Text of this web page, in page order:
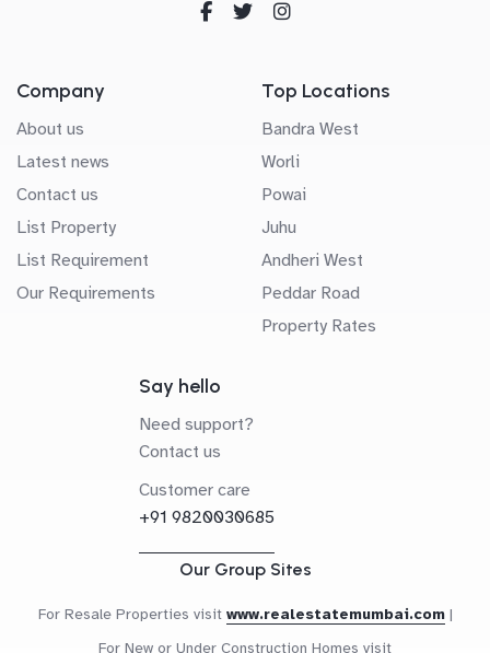
Company
About us
Latest news
Contact us
List Property
List Requirement
Our Requirements
Top Locations
Bandra West
Worli
Powai
Juhu
Andheri West
Peddar Road
Property Rates
Say hello
Need support?
Contact us
Customer care
+91 9820030685
Our Group Sites
For Resale Properties visit www.realestatemumbai.com |
For New or Under Construction Homes visit